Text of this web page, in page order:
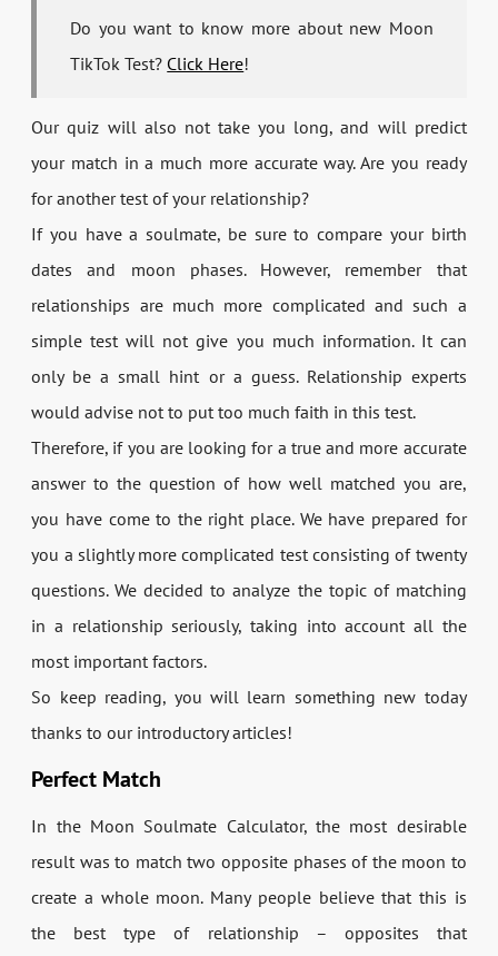
Do you want to know more about new Moon
TikTok Test? Click Here!
Our quiz will also not take you long, and will predict
your match in a much more accurate way. Are you ready
for another test of your relationship?
If you have a soulmate, be sure to compare your birth
dates and moon phases. However, remember that
relationships are much more complicated and such a
simple test will not give you much information. It can
only be a small hint or a guess. Relationship experts
would advise not to put too much faith in this test.
Therefore, if you are looking for a true and more accurate
answer to the question of how well matched you are,
you have come to the right place. We have prepared for
you a slightly more complicated test consisting of twenty
questions. We decided to analyze the topic of matching
in a relationship seriously, taking into account all the
most important factors.
So keep reading, you will learn something new today
thanks to our introductory articles!
Perfect Match
In the Moon Soulmate Calculator, the most desirable
result was to match two opposite phases of the moon to
create a whole moon. Many people believe that this is
the best type of relationship – opposites that